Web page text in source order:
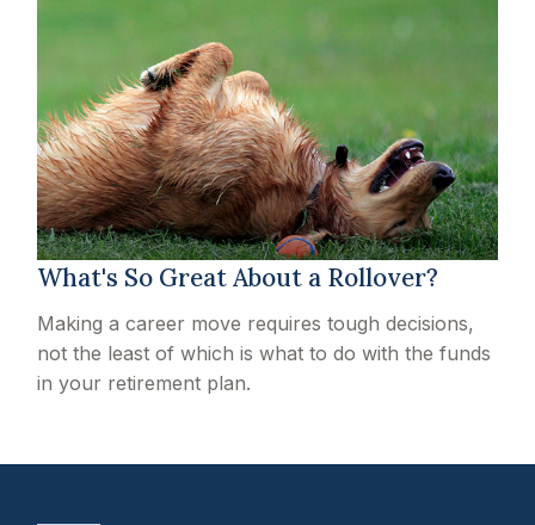
What's So Great About a Rollover?
Making a career move requires tough decisions,
not the least of which is what to do with the funds
in your retirement plan.